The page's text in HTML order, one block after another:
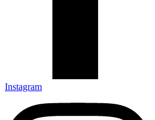
Instagram